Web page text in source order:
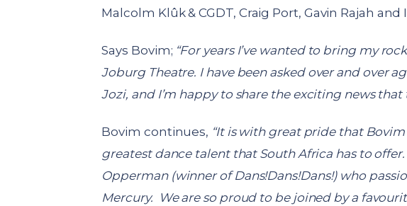
Malcolm Klûk & CGDT, Craig Port, Gavin Rajah and
Says Bovim; “For years I’ve wanted to bring my
Joburg Theatre. I have been asked over and over
Jozi, and I’m happy to share the exciting news that
Bovim continues, “It is with great pride that
greatest dance talent that South Africa has to
Opperman (winner of Dans!Dans!Dans!) who
Mercury. We are so proud to be joined by a